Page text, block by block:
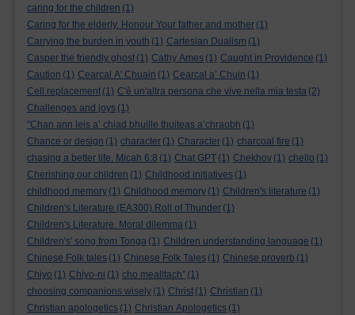
caring for the children (1)
Caring for the elderly. Honour Your father and mother (1)
Carrying the burden in youth (1) Cartesian Dualism (1)
Casper the friendly ghost (1) Cathy Ames (1) Caught in Providence (1)
Caution (1) Cearcal A' Chuain (1) Cearcal a’ Chuin (1)
Cell replacement (1) C'è un'altra persona che vive nella mia testa (2)
Challenges and joys (1)
"Chan ann leis a’ chiad bhuille thuiteas a’chraobh (1)
Chance or design (1) character (1) Character (1) charcoal fire (1)
chasing a better life. Micah 6:8 (1) Chat GPT (1) Chekhov (1) chello (1)
Cherishing our children (1) Childhood initiatives (1)
childhood memory (1) Childhood memory (1) Children's literature (1)
Children's Literature (EA300).Roll of Thunder (1)
Children's Literature. Moral dilemma (1)
Children's' song from Tonga (1) Children understanding language (1)
Chinese Folk tales (1) Chinese Folk Tales (1) Chinese proverb (1)
Chiyo (1) Chiyo-ni (1) cho mealltach” (1)
choosing companions wisely (1) Christ (1) Christian (1)
Christian apologetics (1) Christian Apologetics (1)